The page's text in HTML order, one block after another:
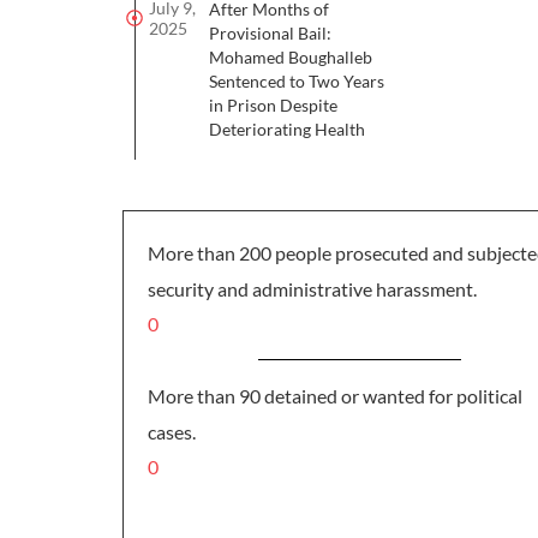
July 9,
2025
After Months of
Provisional Bail:
Mohamed Boughalleb
Sentenced to Two Years
in Prison Despite
Deteriorating Health
More than 200 people prosecuted and
security and administrative harassment.
0
More than 90 detained or wanted for political
cases.
0